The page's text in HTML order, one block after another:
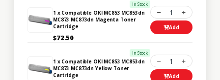
In Stock
1 x Compatible OKI MC853 MC853dn
MC873 MC873dn Magenta Toner
Cartridge
$72.50
1
Add
In Stock
1 x Compatible OKI MC853 MC853dn
MC873 MC873dn Yellow Toner
Cartridge
1
Add